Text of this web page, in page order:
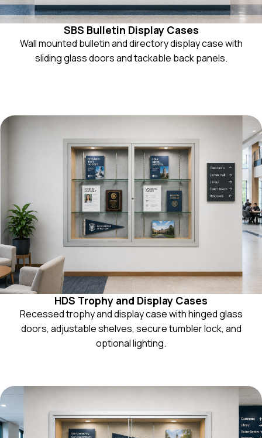
SBS Bulletin Display Cases
Wall mounted bulletin and directory display case with
sliding glass doors and tackable back panels.
HDS Trophy and Display Cases
Recessed trophy and display case with hinged glass
doors, adjustable shelves, secure tumbler lock, and
optional lighting.